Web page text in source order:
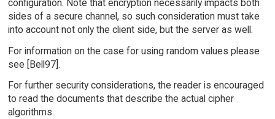
configuration. Note that encryption necessarily impacts both
sides of a secure channel, so such consideration must take
into account not only the client side, but the server as well.
For information on the case for using random values please
see [Bell97].
For further security considerations, the reader is encouraged
to read the documents that describe the actual cipher
algorithms.